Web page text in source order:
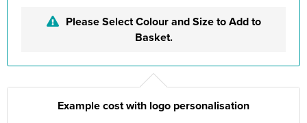
Please Select Colour and Size to Add to
Basket.
Example cost with logo personalisation